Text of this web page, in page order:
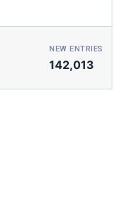
NEW ENTRIES
142,013